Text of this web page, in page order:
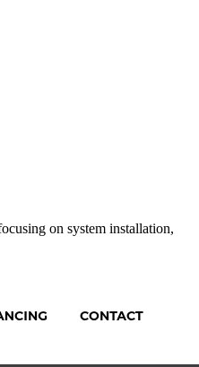
on system installation,